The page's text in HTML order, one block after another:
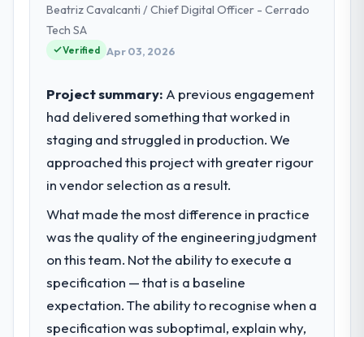
engineering, platform operations, and
strategic vendor partnerships. We had
reached an inflection point where our
market required.
What specific problem or business
challenge led you to hire this company?
Regulatory requirements in our Events &
and the compliance timeline was set by our
regulator, not by us. The Cloud Services
changes required were significant enough
to justify engaging a specialist partner
the product roadmap.
Beatriz Cavalcanti / Chief Digital Officer - Cerrado
Tech SA
Verified Apr 03, 2026
Project summary: A previous engagement
had delivered something that worked in
staging and struggled in production. We
approached this project with greater rigour
in vendor selection as a result.
What made the most difference in practice
was the quality of the engineering judgment
on this team. Not the ability to execute a
specification — that is a baseline
expectation. The ability to recognise when a
specification was suboptimal, explain why,